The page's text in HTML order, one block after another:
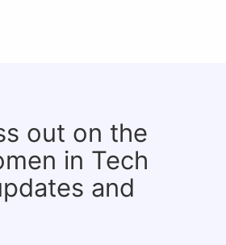
out on the
in Tech
and